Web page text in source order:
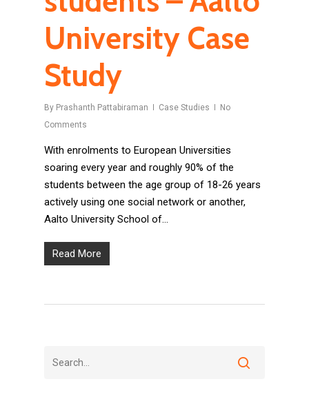
University Case
Study
By Prashanth Pattabiraman Case Studies
No
Comments
With enrolments to European Universities
soaring every year and roughly 90% of the
students between the age group of 18-26 years
actively using one social network or another,
Aalto University School of…
Read More